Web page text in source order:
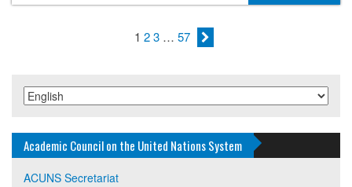
1 23 … 57
Academic Council on the United Nations System
ACUNS Secretariat